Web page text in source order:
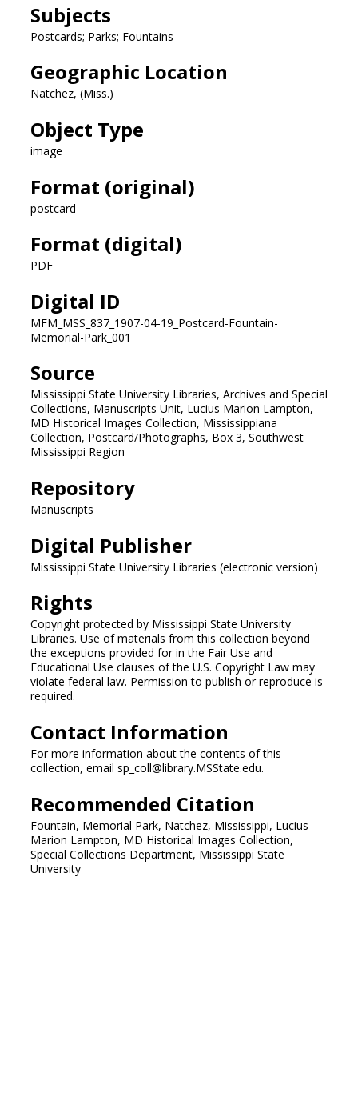
Subjects
Postcards; Parks; Fountains
Geographic Location
Natchez, (Miss.)
Object Type
image
Format (original)
postcard
Format (digital)
PDF
Digital ID
MFM_MSS_837_1907-04-19_Postcard-Fountain-
Memorial-Park_001
Source
Mississippi State University Libraries, Archives and Special
Collections, Manuscripts Unit, Lucius Marion Lampton,
MD Historical Images Collection, Mississippiana
Collection, Postcard/Photographs, Box 3, Southwest
Mississippi Region
Repository
Manuscripts
Digital Publisher
Mississippi State University Libraries (electronic version)
Rights
Copyright protected by Mississippi State University
Libraries. Use of materials from this collection beyond
the exceptions provided for in the Fair Use and
Educational Use clauses of the U.S. Copyright Law may
violate federal law. Permission to publish or reproduce is
required.
Contact Information
For more information about the contents of this
collection, email sp_coll@library.MSState.edu.
Recommended Citation
Fountain, Memorial Park, Natchez, Mississippi, Lucius
Marion Lampton, MD Historical Images Collection,
Special Collections Department, Mississippi State
University